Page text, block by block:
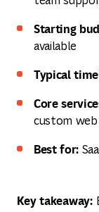
Starting
available
Typical
Core
custom
Best for:
Key takeaway: